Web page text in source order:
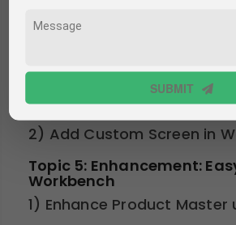
3) Scope of Other UI
Topic 4: Enhancement:
1) Enhance existing screens
2) Add Custom Screen in
Topic 5: Enhancement:
Workbench
1) Enhance Product Master
SUBMIT